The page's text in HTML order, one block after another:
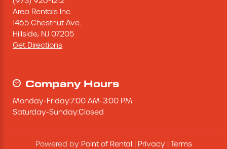
Miscellaneous Equipment
Floor Equipment
Grout Pump
Pressure Washer
Area Rentals Inc.
1465 Chestnut Ave.
Hillside, NJ 07205
Get Directions
Company Hours
Monday-Friday:7:00 AM-3:00 PM
Saturday-Sunday:Closed
Powered by Point of Rental Privacy| Terms